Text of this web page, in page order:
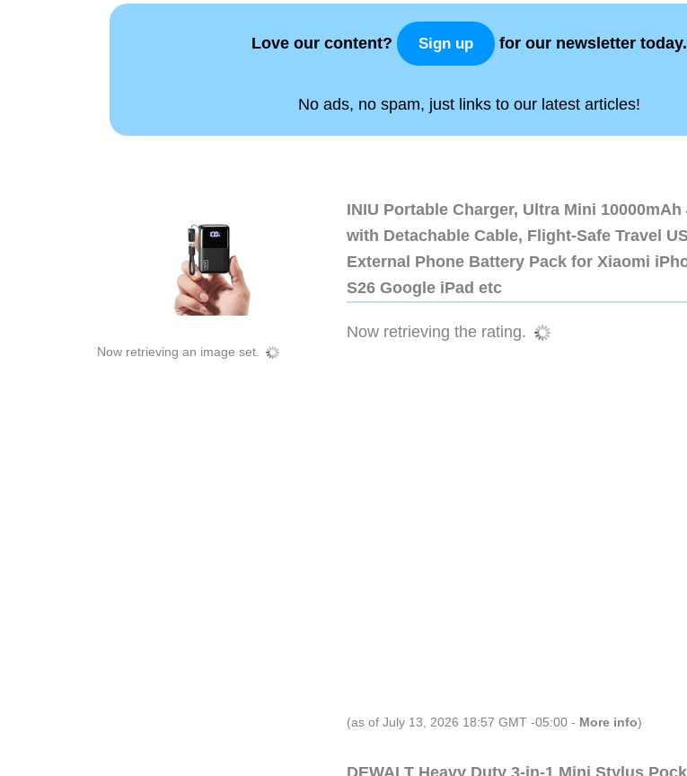
Love our content? Sign up for our newsletter today.
No ads, no spam, just links to our latest articles!
Now retrieving an image set.
INIU Portable Charger, Ultra Mini
with Detachable Cable, Flight-Safe Travel
External Phone Battery Pack for Xiaomi
S26 Google iPad etc
Now retrieving the rating.
(as of July 13, 2026 18:57 GMT -05:00 - More info)
DEWALT Heavy Duty 3-in-1 Mini Stylus